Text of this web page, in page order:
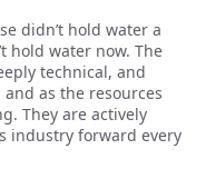
didn’t hold water a
hold water now. The
technical, and
as the resources
They are actively
industry forward every